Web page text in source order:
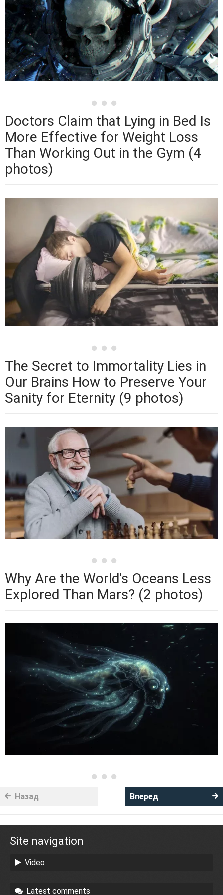
Doctors Claim that Lying in Bed Is
More Effective for Weight Loss
Than Working Out in the Gym (4
photos)
The Secret to Immortality Lies in
Our Brains How to Preserve Your
Sanity for Eternity (9 photos)
Why Are the World's Oceans Less
Explored Than Mars? (2 photos)
Вперед
Назад
Site navigation
Video
Latest comments